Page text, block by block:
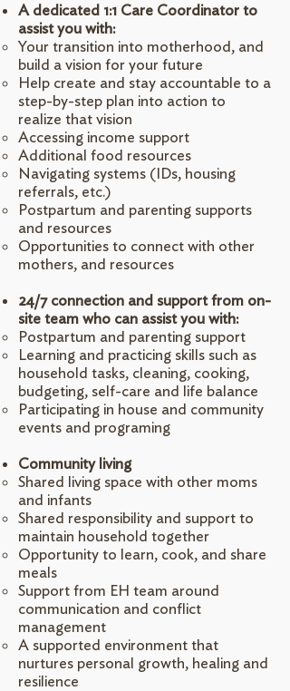
A dedicated 1:1 Care Coordinator to
assist you with:
Your transition into motherhood, and
build a vision for your future
Help create and stay accountable to a
step-by-step plan into action to
realize that vision
Accessing income support
Additional food resources
Navigating systems (IDs, housing
referrals, etc.)
Postpartum and parenting supports
and resources
Opportunities to connect with other
mothers, and resources
24/7 connection and support from on-
site team who can assist you with:
Postpartum and parenting support
Learning and practicing skills such as
household tasks, cleaning, cooking,
budgeting, self-care and life balance
Participating in house and community
events and programing
Community living
Shared living space with other moms
and infants
Shared responsibility and support to
maintain household together
Opportunity to learn, cook, and share
meals
Support from EH team around
communication and conflict
management
A supported environment that
nurtures personal growth, healing and
resilience